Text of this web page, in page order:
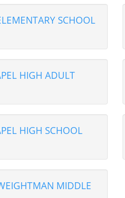
SCHOOL
HIGH ADULT
HIGH SCHOOL
MIDDLE